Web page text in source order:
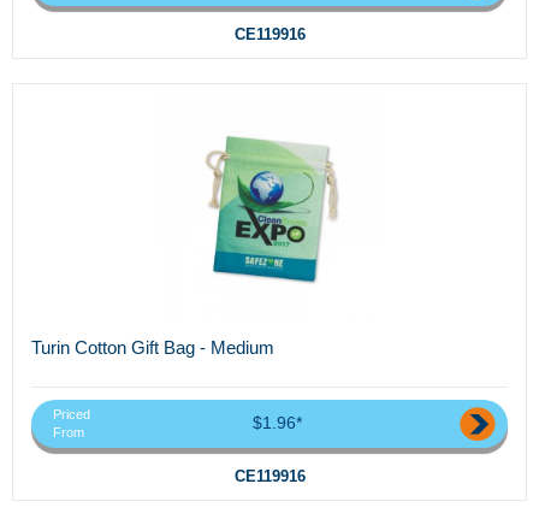
CE119916
Turin Cotton Gift Bag - Medium
Priced
From
$1.96*
CE119916